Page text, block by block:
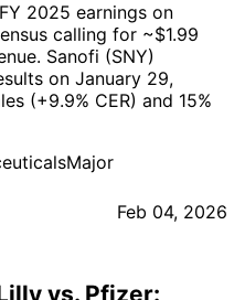
2025 earnings on
calling for ~$1.99
Sanofi (SNY)
on January 29,
(+9.9% CER) and 15%
Feb 04, 2026
vs. Pfizer: